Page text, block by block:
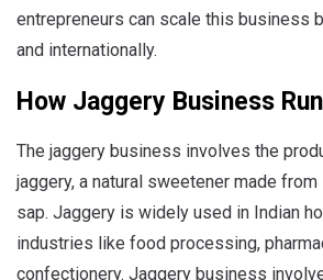
entrepreneurs can scale this business
and internationally.
How Jaggery Business
The jaggery business involves the
jaggery, a natural sweetener made
sap. Jaggery is widely used in Indian
industries like food processing,
confectionery. Jaggery business